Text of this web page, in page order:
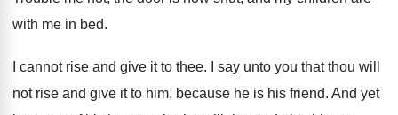
with me in bed.
I cannot rise and give it to thee.
I say unto you that thou will
not rise and give it to him, because he is his friend. And yet